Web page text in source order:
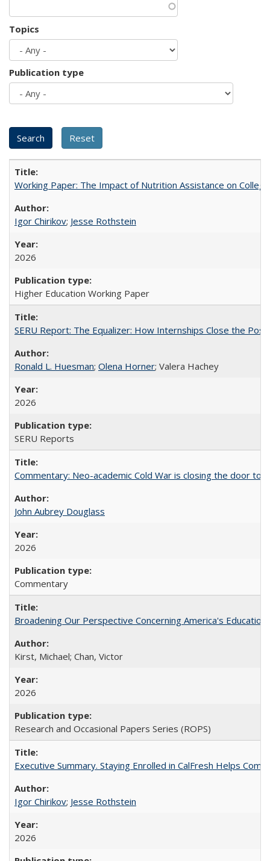
Topics
Publication type
Working Paper: The Impact of Nutrition Assistance on
Igor Chirikov; Jesse Rothstein
2026
Higher Education Working Paper
SERU Report: The Equalizer: How Internships Close the
Ronald L. Huesman; Olena Horner; Valera Hachey
2026
SERU Reports
Commentary: Neo-academic Cold War is closing the door to
John Aubrey Douglass
2026
Commentary
Broadening Our Perspective Concerning America's
Kirst, Michael; Chan, Victor
2026
Research and Occasional Papers Series (ROPS)
Executive Summary. Staying Enrolled in CalFresh Helps
Igor Chirikov; Jesse Rothstein
2026